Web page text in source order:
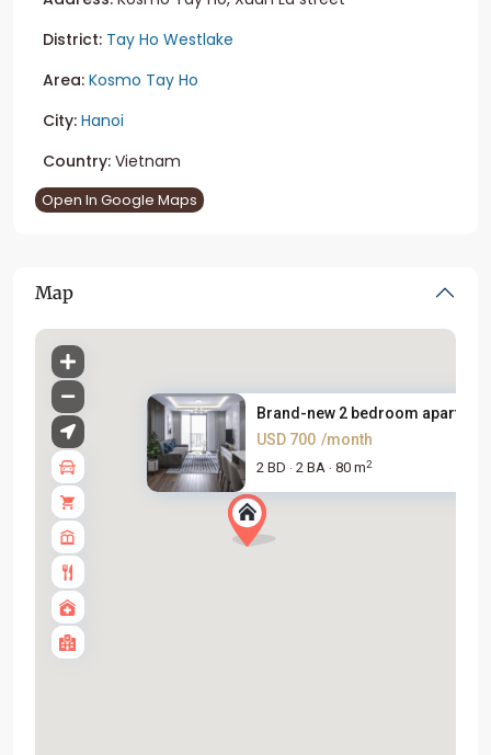
District: Tay Ho Westlake
Area: Kosmo Tay Ho
City: Hanoi
Country: Vietnam
Open In Google Maps
Map
Brand-new 2 bedroom
USD 700 /month
2 BD · 2 BA · 80 m2